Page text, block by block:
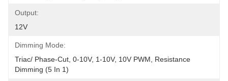
Output:
12V
Dimming Mode:
Triac/ Phase-Cut, 0-10V, 1-10V, 10V PWM, Resistance
Dimming (5 In 1)